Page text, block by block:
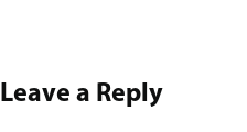
Leave a Reply